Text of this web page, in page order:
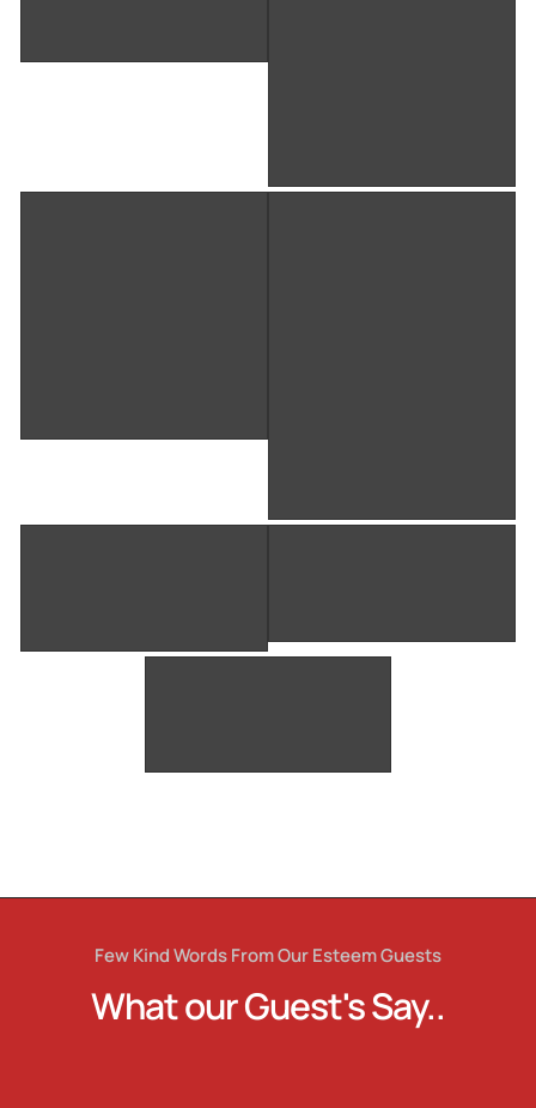
Few Kind Words From Our Esteem Guests
What our Guest's Say..